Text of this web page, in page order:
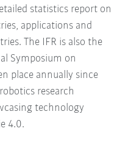
statistics report on
applications and
The IFR is also the
Symposium on
place annually since
research
technology
4.0.